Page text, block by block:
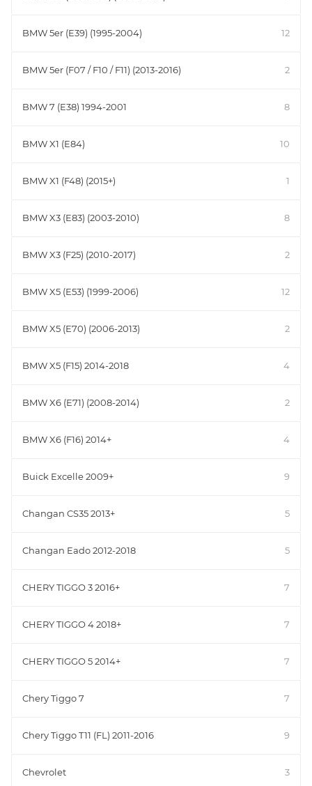
BMW 5er (E39) (1995-2004) 12
BMW 5er (F07 / F10 / F11) (2013-2016) 2
BMW 7 (E38) 1994-2001 8
BMW X1 (E84) 10
BMW X1 (F48) (2015+) 1
BMW X3 (E83) (2003-2010) 8
BMW X3 (F25) (2010-2017) 2
BMW X5 (E53) (1999-2006) 12
BMW X5 (E70) (2006-2013) 2
BMW X5 (F15) 2014-2018 4
BMW X6 (E71) (2008-2014) 2
BMW X6 (F16) 2014+ 4
Buick Excelle 2009+ 9
Changan CS35 2013+ 5
Changan Eado 2012-2018 5
CHERY TIGGO 3 2016+ 7
CHERY TIGGO 4 2018+ 7
CHERY TIGGO 5 2014+ 7
Chery Tiggo 7 7
Chery Tiggo T11 (FL) 2011-2016 9
Chevrolet 3